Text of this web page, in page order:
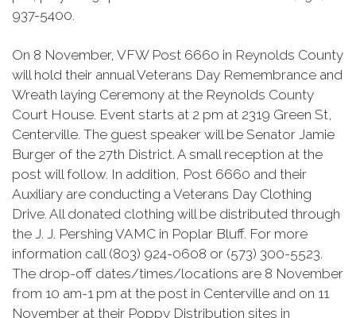
937-5400.
On 8 November, VFW Post 6660 in Reynolds County
will hold their annual Veterans Day Remembrance and
Wreath laying Ceremony at the Reynolds County
Court House. Event starts at 2 pm at 2319 Green St,
Centerville. The guest speaker will be Senator Jamie
Burger of the 27th District. A small reception at the
post will follow. In addition, Post 6660 and their
Auxiliary are conducting a Veterans Day Clothing
Drive. All donated clothing will be distributed through
the J. J. Pershing VAMC in Poplar Bluff. For more
information call (803) 924-0608 or (573) 300-5523.
The drop-off dates/times/locations are 8 November
from 10 am-1 pm at the post in Centerville and on 11
November at their Poppy Distribution sites in